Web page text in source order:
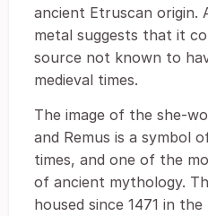
ancient Etruscan origin.
metal suggests that it
source not known to
medieval times.
The image of the she-
and Remus is a symbol
times, and one of the
of ancient mythology.
housed since 1471 in the